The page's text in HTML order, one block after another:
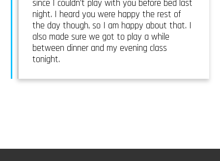
since I couldn’t play with you before bed last
night. I heard you were happy the rest of
the day though, so I am happy about that. I
also made sure we got to play a while
between dinner and my evening class
tonight.